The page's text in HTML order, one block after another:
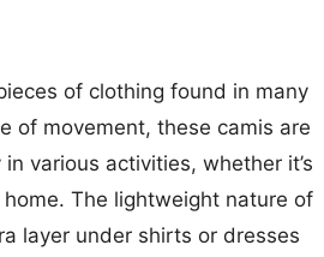
of clothing found in many
of movement, these camis are
various activities, whether it’s
The lightweight nature of
layer under shirts or dresses